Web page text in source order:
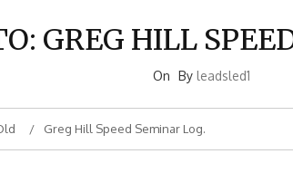
GREG HILL
On By leadsled1
Greg Hill Speed Seminar Log.